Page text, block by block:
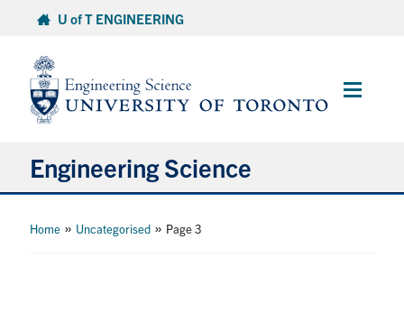
content
U of T ENGINEERING
Main
Engineering Science
Home » Uncategorised » Page 3